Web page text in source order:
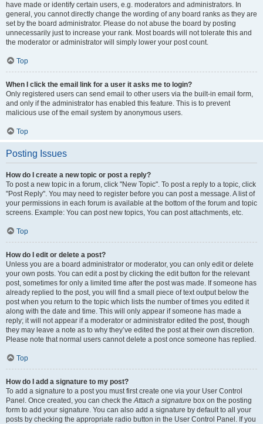
have made or identify certain users, e.g. moderators and administrators. In
general, you cannot directly change the wording of any board ranks as they are
set by the board administrator. Please do not abuse the board by posting
unnecessarily just to increase your rank. Most boards will not tolerate this and
the moderator or administrator will simply lower your post count.
Top
When I click the email link for a user it asks me to login?
Only registered users can send email to other users via the built-in email form,
and only if the administrator has enabled this feature. This is to prevent
malicious use of the email system by anonymous users.
Top
Posting Issues
How do I create a new topic or post a reply?
To post a new topic in a forum, click "New Topic". To post a reply to a topic, click
"Post Reply". You may need to register before you can post a message. A list of
your permissions in each forum is available at the bottom of the forum and topic
screens. Example: You can post new topics, You can post attachments, etc.
Top
How do I edit or delete a post?
Unless you are a board administrator or moderator, you can only edit or delete
your own posts. You can edit a post by clicking the edit button for the relevant
post, sometimes for only a limited time after the post was made. If someone has
already replied to the post, you will find a small piece of text output below the
post when you return to the topic which lists the number of times you edited it
along with the date and time. This will only appear if someone has made a
reply; it will not appear if a moderator or administrator edited the post, though
they may leave a note as to why they’ve edited the post at their own discretion.
Please note that normal users cannot delete a post once someone has replied.
Top
How do I add a signature to my post?
To add a signature to a post you must first create one via your User Control
Panel. Once created, you can check theAttach a signature box on the posting
form to add your signature. You can also add a signature by default to all your
posts by checking the appropriate radio button in the User Control Panel. If you